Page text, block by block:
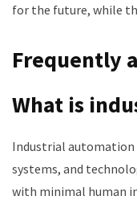
for the future, while
Frequently
What is
Industrial automation
systems, and
with minimal human